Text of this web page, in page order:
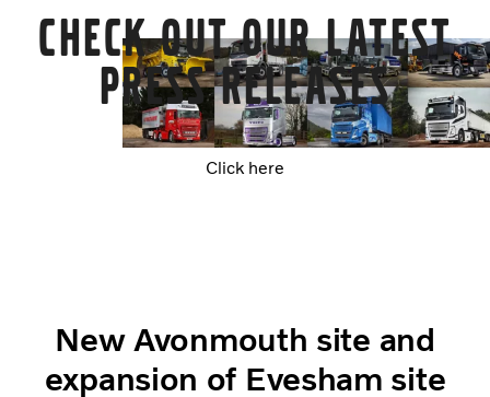
Check out our latest
Press Releases
Click here
New Avonmouth site and
expansion of Evesham site